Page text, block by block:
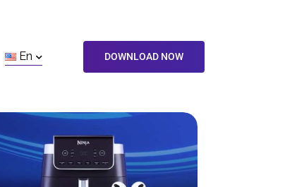
En DOWNLOAD NOW